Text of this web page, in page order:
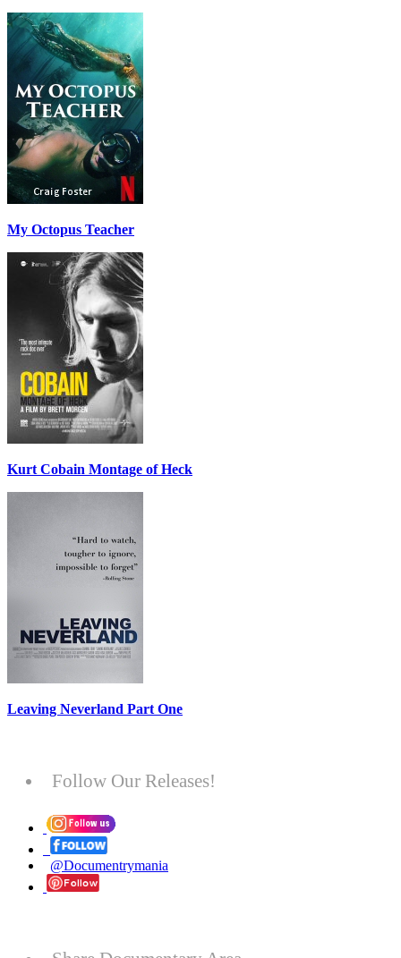
My Octopus Teacher
Kurt Cobain Montage of Heck
Leaving Neverland Part One
Follow Our Releases!
@Documentrymania